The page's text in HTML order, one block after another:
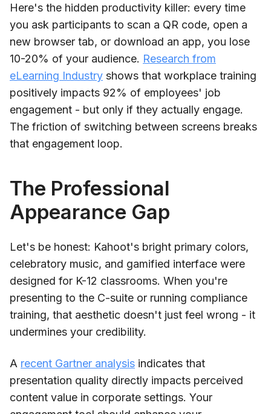
Here's the hidden productivity killer: every time
you ask participants to scan a QR code, open a
new browser tab, or download an app, you lose
10-20% of your audience. Research from
eLearning Industry shows that workplace training
positively impacts 92% of employees' job
engagement - but only if they actually engage.
The friction of switching between screens breaks
that engagement loop.
The Professional
Appearance Gap
Let's be honest: Kahoot's bright primary colors,
celebratory music, and gamified interface were
designed for K-12 classrooms. When you're
presenting to the C-suite or running compliance
training, that aesthetic doesn't just feel wrong - it
undermines your credibility.
A recent Gartner analysis indicates that
presentation quality directly impacts perceived
content value in corporate settings. Your